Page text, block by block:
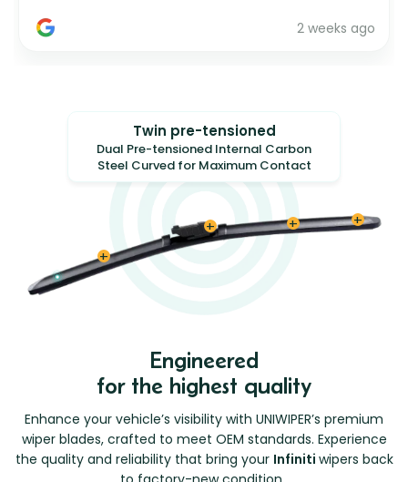
2 weeks ago
Twin pre-tensioned
Dual Pre-tensioned Internal Carbon
Steel Curved for Maximum Contact
Engineered
for the highest quality
Enhance your vehicle’s visibility with UNIWIPER’s premium
wiper blades, crafted to meet OEM standards. Experience
the quality and reliability that bring your Infiniti wipers back